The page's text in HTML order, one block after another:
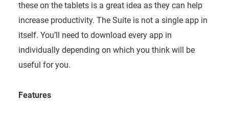
these on the tablets is a great idea as they can help
increase productivity. The Suite is not a single app in
itself. You’ll need to download every app in
individually depending on which you think will be
useful for you.
Features